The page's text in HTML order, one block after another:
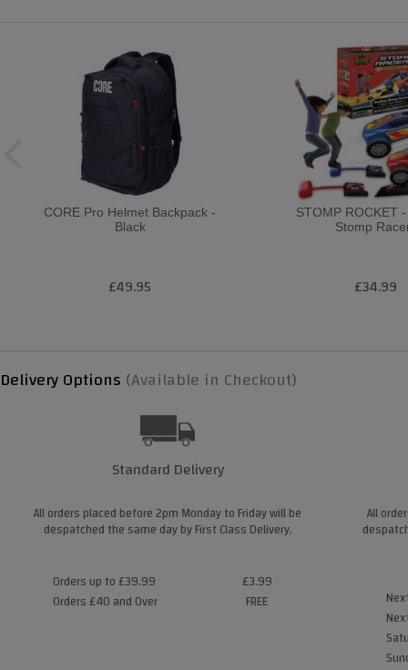
CORE Pro Helmet Backpack -
Black
£49.95
STOMP ROCKET
Stomp
£34.99
Delivery Options (Available in Checkout)
Standard Delivery
All orders placed before 2pm Monday to Friday will be
despatched the same day by First Class Delivery.
Orders up to £39.99
Orders £40 and Over
£3.99
FREE
All